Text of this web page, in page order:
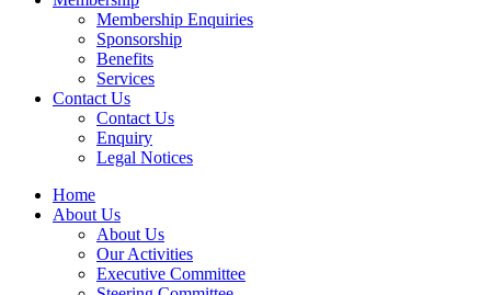
Membership Enquiries
Sponsorship
Benefits
Services
Contact Us
Contact Us
Enquiry
Legal Notices
Home
About Us
About Us
Our Activities
Executive Committee